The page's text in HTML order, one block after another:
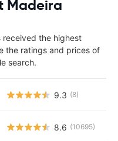
Madeira
received the highest
the ratings and prices of
search.
9.3 (8)
8.6 (10695)